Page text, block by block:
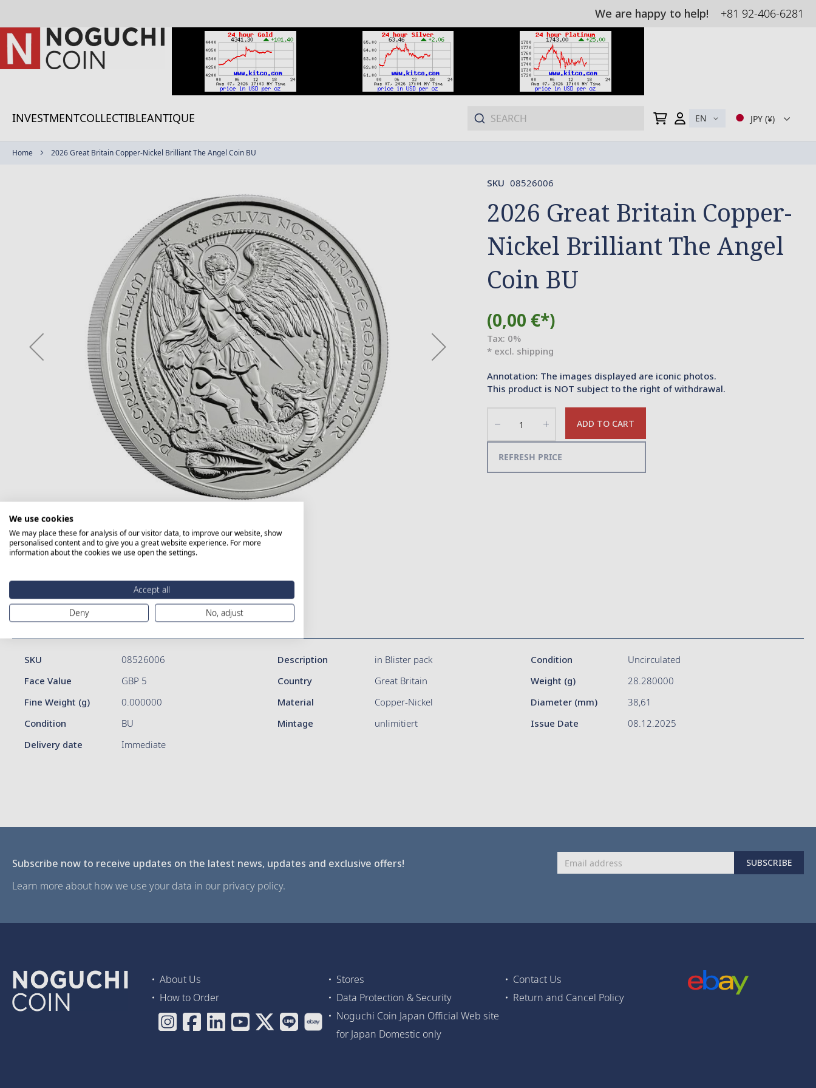
We are happy to help! +81 92-406-6281
Skip
to
Content
INVESTMENTCOLLECTIBLEANTIQUE JPY (¥)
My Cart EN
Home 2026 Great Britain Copper-Nickel Brilliant The Angel Coin BU
Skip
the
the
gallery
SKU 08526006
2026 Great Britain Copper-
Nickel Brilliant The Angel
Coin BU
(0,00 €*)
Tax: 0%
* excl. shipping
Annotation: The images displayed are iconic photos.
This product is NOT subject to the right of withdrawal.
Increase
Decrease
ADD TO CART
REFRESH PRICE
More
SKU 08526006 Description in Blister pack Condition
Uncirculated
Face Value
GBP 5 Country Great Britain Weight (g)
28.280000
Fine Weight (g)
0.000000 Material Copper-Nickel Diameter (mm)
38,61
Condition
BU Mintage unlimitiert Issue Date
08.12.2025
Delivery date
Immediate
Subscribe now to receive updates on the latest news, updates and exclusive offers!
Learn more about how we use your data in our privacy policy.
Up
SUBSCRIBE
About Us Stores
Contact Us
How to Order
Data Protection & Security
Return and Cancel Policy
Noguchi Coin Japan Official Web site
for Japan Domestic only
We use cookies
We may place these for analysis of our visitor data, to improve our website, show
personalised content and to give you a great website experience. For more
information about the cookies we use open the settings.
Accept all
Deny
No, adjust